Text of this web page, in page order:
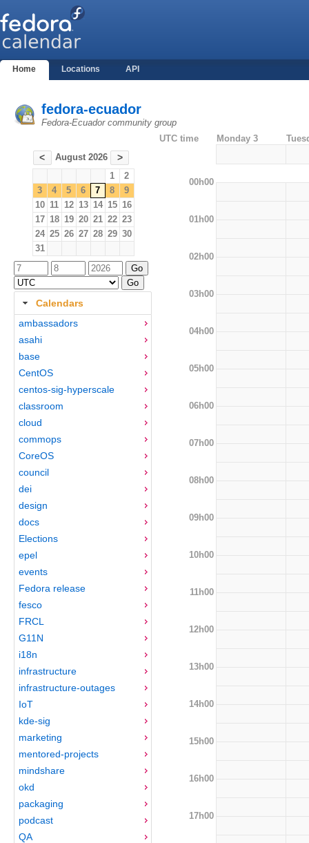
Home Locations API
fedora-ecuador
Fedora-Ecuador community group
< August 2026 >
1
2
3
4 5 6 7 8
9
10 11 12 13 14 15 16
17 18 19 20 21 22 23
24 25 26 27 28 29 30
31
Calendars
ambassadors
asahi
base
CentOS
centos-sig-hyperscale
classroom
cloud
commops
CoreOS
council
dei
design
docs
Elections
epel
events
Fedora release
fesco
FRCL
G11N
i18n
infrastructure
infrastructure-outages
IoT
kde-sig
marketing
mentored-projects
mindshare
okd
packaging
podcast
QA
UTC time Monday 3
00h00
01h00
02h00
03h00
04h00
05h00
06h00
07h00
08h00
09h00
10h00
11h00
12h00
13h00
14h00
15h00
16h00
17h00